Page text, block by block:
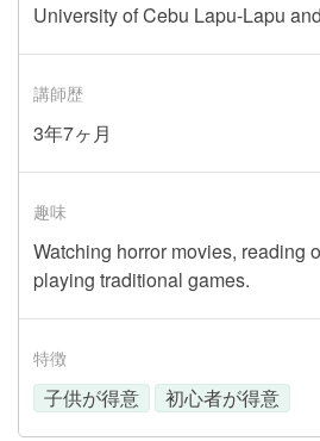
University of Cebu Lapu-Lapu
講師歴
3年7ヶ月
趣味
Watching horror movies, reading
playing traditional games.
特徴
子供が得意 初心者が得意